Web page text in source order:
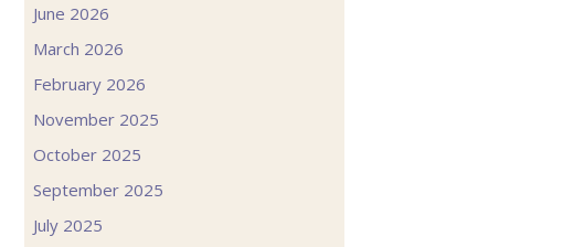
June 2026
March 2026
February 2026
November 2025
October 2025
September 2025
July 2025